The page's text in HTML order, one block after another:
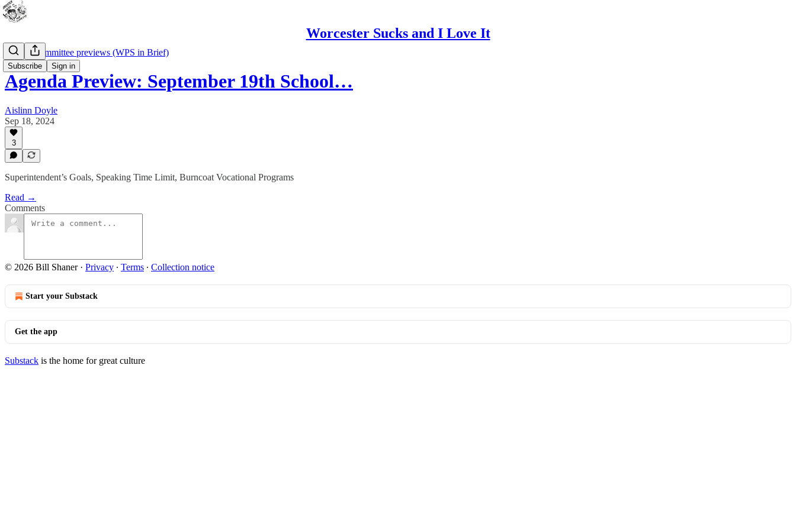
Worcester Sucks and I Love It
Subscribe Sign in
School Committee previews (WPS in Brief)
Agenda Preview: September 19th School…
Aislinn Doyle
Sep 18, 2024
3
Superintendent’s Goals, Speaking Time Limit, Burncoat Vocational Programs
Read →
Comments
© 2026 Bill Shaner· Privacy ∙ Terms ∙ Collection notice
Start your Substack
Get the app
Substack is the home for great culture